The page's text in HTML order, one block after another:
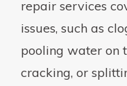
repair services
issues, such as
pooling water on
cracking, or